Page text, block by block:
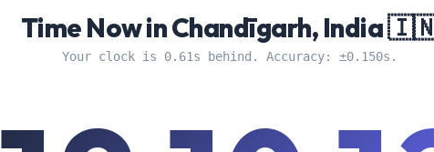
Time Now in Chandīgarh, India
Your clock is 0.61s behind. Accuracy: ±0.150s.